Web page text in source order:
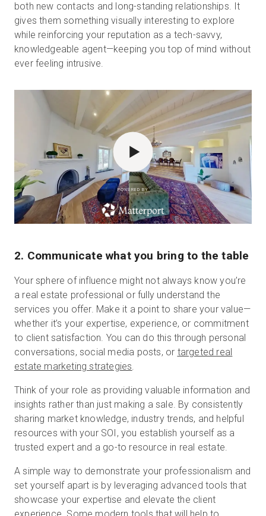
both new contacts and long-standing relationships. It
gives them something visually interesting to explore
while reinforcing your reputation as a tech-savvy,
knowledgeable agent—keeping you top of mind without
ever feeling intrusive.
POWERED BY
2. Communicate what you bring to the table
Your sphere of influence might not always know you’re
a real estate professional or fully understand the
services you offer. Make it a point to share your value—
whether it’s your expertise, experience, or commitment
to client satisfaction. You can do this through personal
conversations, social media posts, or targeted real
estate marketing strategies
Think of your role as providing valuable information and
insights rather than just making a sale. By consistently
sharing market knowledge, industry trends, and helpful
resources with your SOI, you establish yourself as a
trusted expert and a go-to resource in real estate.
A simple way to demonstrate your professionalism and
set yourself apart is by leveraging advanced tools that
showcase your expertise and elevate the client
experience. Some modern tools that will help to